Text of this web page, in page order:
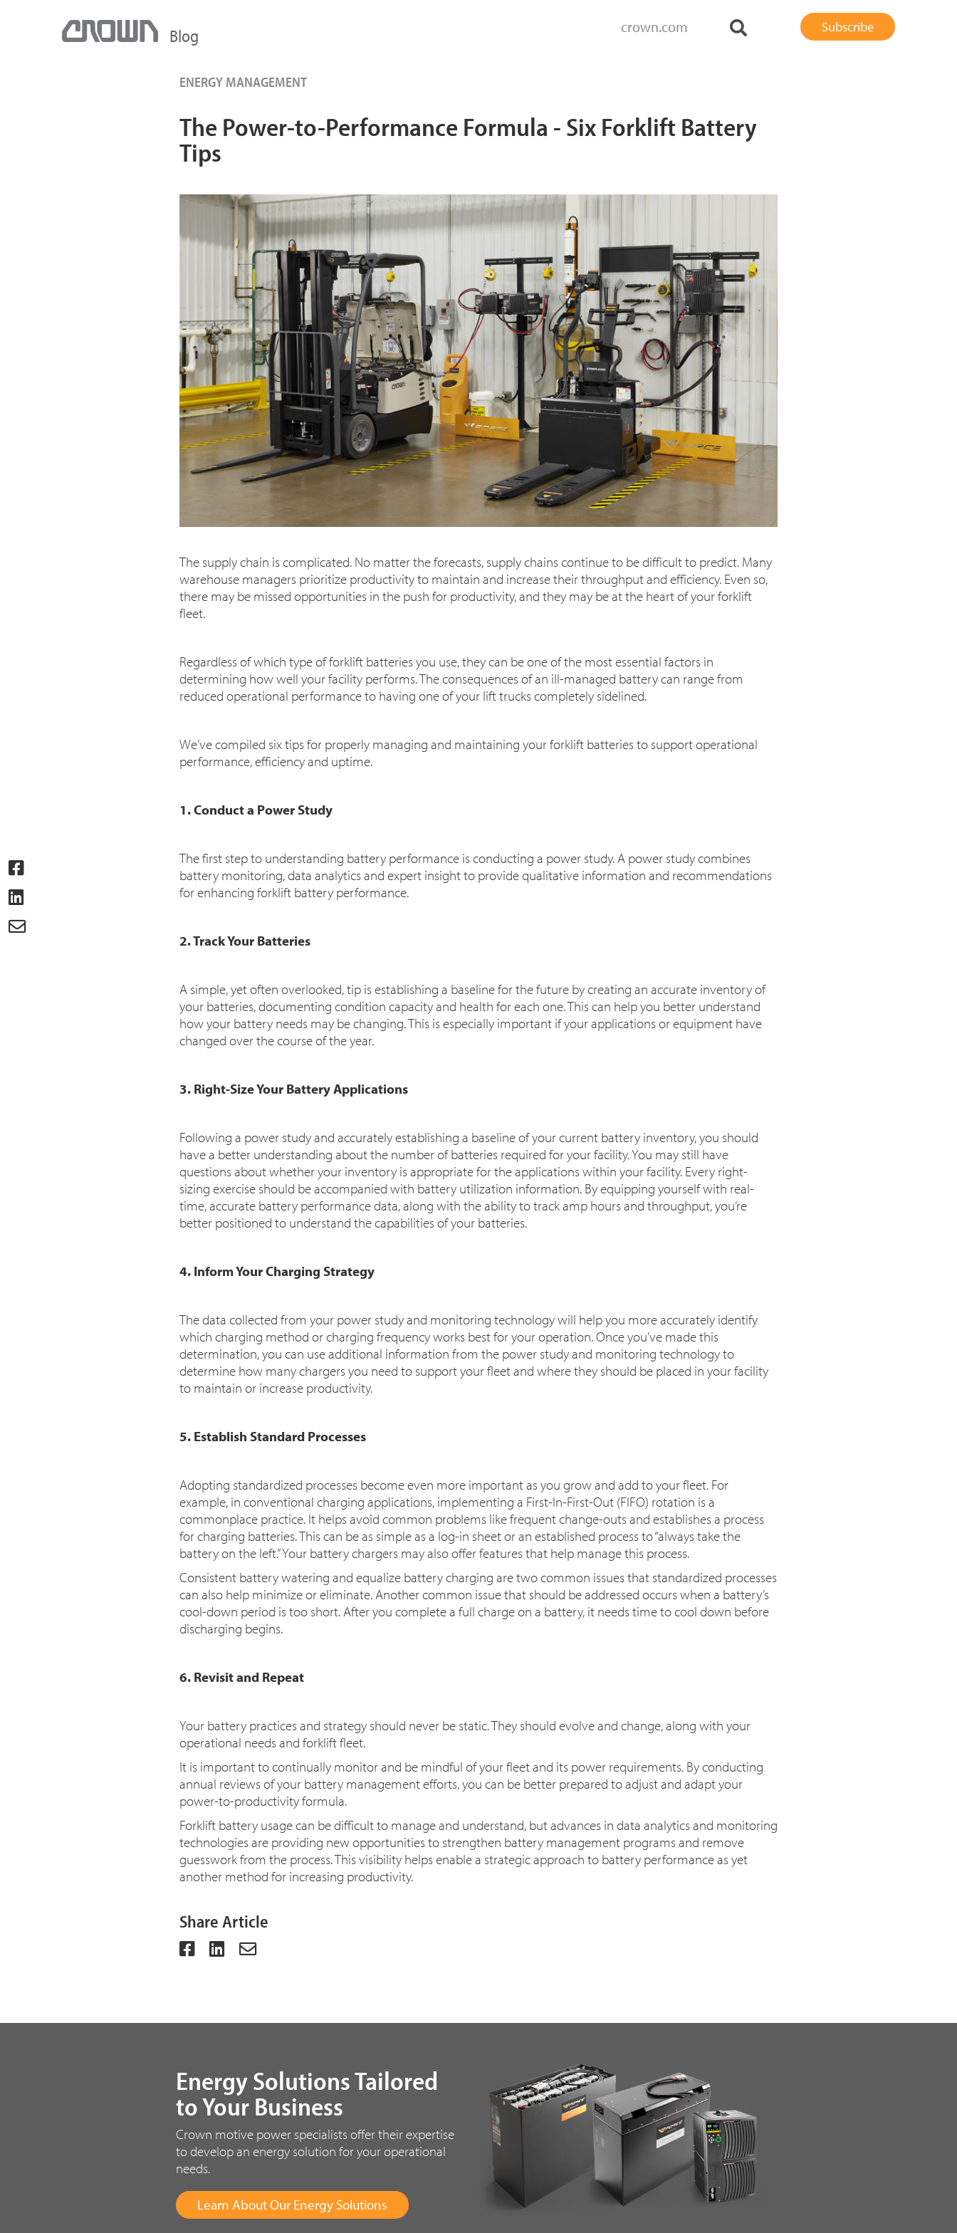
Blog crown.com Subscribe
ENERGY MANAGEMENT
The Power-to-Performance Formula - Six Forklift Battery
Tips
The supply chain is complicated. No matter the forecasts, supply chains continue to be difficult to predict. Many
warehouse managers prioritize productivity to maintain and increase their throughput and efficiency. Even so,
there may be missed opportunities in the push for productivity, and they may be at the heart of your forklift
fleet.
Regardless of which type of forklift batteries you use, they can be one of the most essential factors in
determining how well your facility performs. The consequences of an ill-managed battery can range from
reduced operational performance to having one of your lift trucks completely sidelined.
We’ve compiled six tips for properly managing and maintaining your forklift batteries to support operational
performance, efficiency and uptime.
1. Conduct a Power Study
The first step to understanding battery performance is conducting a power study. A power study combines
battery monitoring, data analytics and expert insight to provide qualitative information and recommendations
for enhancing forklift battery performance.
2. Track Your Batteries
A simple, yet often overlooked, tip is establishing a baseline for the future by creating an accurate inventory of
your batteries, documenting condition capacity and health for each one. This can help you better understand
how your battery needs may be changing. This is especially important if your applications or equipment have
changed over the course of the year.
3. Right-Size Your Battery Applications
Following a power study and accurately establishing a baseline of your current battery inventory, you should
have a better understanding about the number of batteries required for your facility. You may still have
questions about whether your inventory is appropriate for the applications within your facility. Every right-
sizing exercise should be accompanied with battery utilization information. By equipping yourself with real-
time, accurate battery performance data, along with the ability to track amp hours and throughput, you’re
better positioned to understand the capabilities of your batteries.
4. Inform Your Charging Strategy
The data collected from your power study and monitoring technology will help you more accurately identify
which charging method or charging frequency works best for your operation. Once you’ve made this
determination, you can use additional information from the power study and monitoring technology to
determine how many chargers you need to support your fleet and where they should be placed in your facility
to maintain or increase productivity.
5. Establish Standard Processes
Adopting standardized processes become even more important as you grow and add to your fleet. For
example, in conventional charging applications, implementing a First-In-First-Out (FIFO) rotation is a
commonplace practice. It helps avoid common problems like frequent change-outs and establishes a process
for charging batteries. This can be as simple as a log-in sheet or an established process to “always take the
battery on the left.” Your battery chargers may also offer features that help manage this process.
Consistent battery watering and equalize battery charging are two common issues that standardized processes
can also help minimize or eliminate. Another common issue that should be addressed occurs when a battery’s
cool-down period is too short. After you complete a full charge on a battery, it needs time to cool down before
discharging begins.
6. Revisit and Repeat
Your battery practices and strategy should never be static. They should evolve and change, along with your
operational needs and forklift fleet.
It is important to continually monitor and be mindful of your fleet and its power requirements. By conducting
annual reviews of your battery management efforts, you can be better prepared to adjust and adapt your
power-to-productivity formula.
Forklift battery usage can be difficult to manage and understand, but advances in data analytics and monitoring
technologies are providing new opportunities to strengthen battery management programs and remove
guesswork from the process. This visibility helps enable a strategic approach to battery performance as yet
another method for increasing productivity.
Share Article
Energy Solutions Tailored
to Your Business
Crown motive power specialists offer their expertise
to develop an energy solution for your operational
needs.
Learn About Our Energy Solutions